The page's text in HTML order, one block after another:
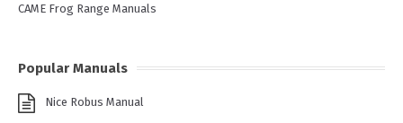
CAME Frog Range Manuals
Popular Manuals
Nice Robus Manual